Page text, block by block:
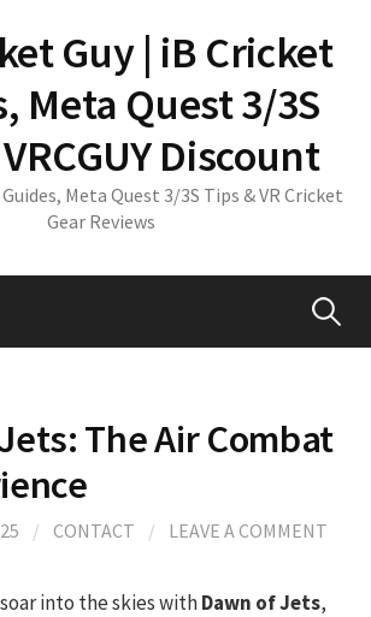
Guy | iB Cricket
Meta Quest 3/3S
Discount
Meta Quest 3/3S Tips & VR Cricket
Gear Reviews
Search
The Air Combat
/ CONTACT / LEAVE A COMMENT
into the skies withDawn of Jets,